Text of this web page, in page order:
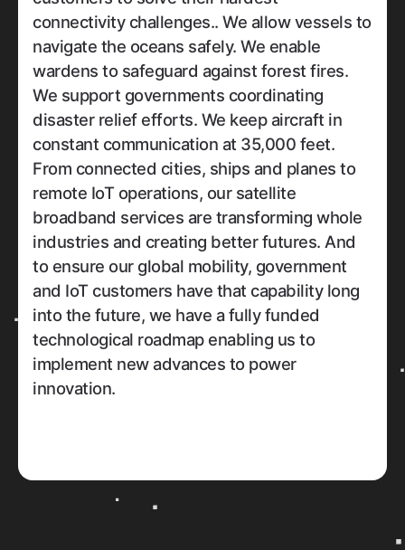
connectivity challenges.. We allow vessels to
navigate the oceans safely. We enable
wardens to safeguard against forest fires.
We support governments coordinating
disaster relief efforts. We keep aircraft in
constant communication at 35,000 feet.
From connected cities, ships and planes to
remote IoT operations, our satellite
broadband services are transforming whole
industries and creating better futures. And
to ensure our global mobility, government
and IoT customers have that capability long
into the future, we have a fully funded
technological roadmap enabling us to
implement new advances to power
innovation.